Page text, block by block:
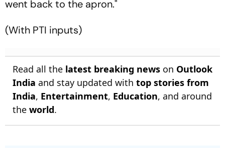
went back to the apron."
(With PTI inputs)
Read all the latest breaking news on Outlook
India and stay updated with top stories from
India, Entertainment, Education, and around
the world.